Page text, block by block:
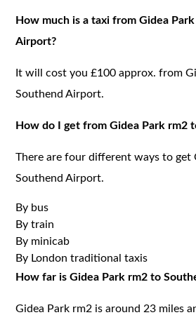
How much is a taxi from Gidea
Airport?
It will cost you £100 approx. from
Southend Airport.
How do I get from Gidea Park rm2
There are four different ways to get
Southend Airport.
By bus
By train
By minicab
By London traditional taxis
How far is Gidea Park rm2 to
Gidea Park rm2 is around 23 miles